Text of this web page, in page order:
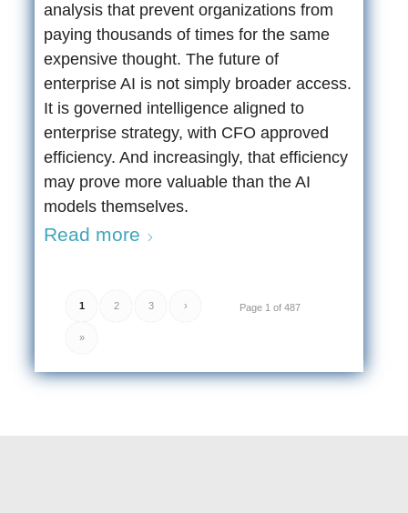
analysis that prevent organizations from
paying thousands of times for the same
expensive thought. The future of
enterprise AI is not simply broader access.
It is governed intelligence aligned to
enterprise strategy, with CFO approved
efficiency. And increasingly, that efficiency
may prove more valuable than the AI
models themselves.
Read more
Page 1 of 487
1 2 3 ›
»